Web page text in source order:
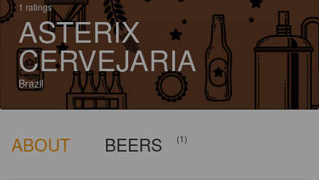
1 ratings
ASTERIX
CERVEJARIA
Brazil
ABOUT BEERS (1)